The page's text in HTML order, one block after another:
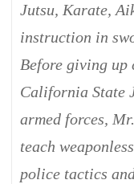
Jutsu, Karate,
instruction in
Before giving up
California State
armed forces,
teach
police tactics